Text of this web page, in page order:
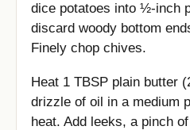
dice potatoes into ½-inch
discard woody bottom
Finely chop chives.
Heat 1 TBSP plain butter
drizzle of oil in a medium
heat. Add leeks, a pinch